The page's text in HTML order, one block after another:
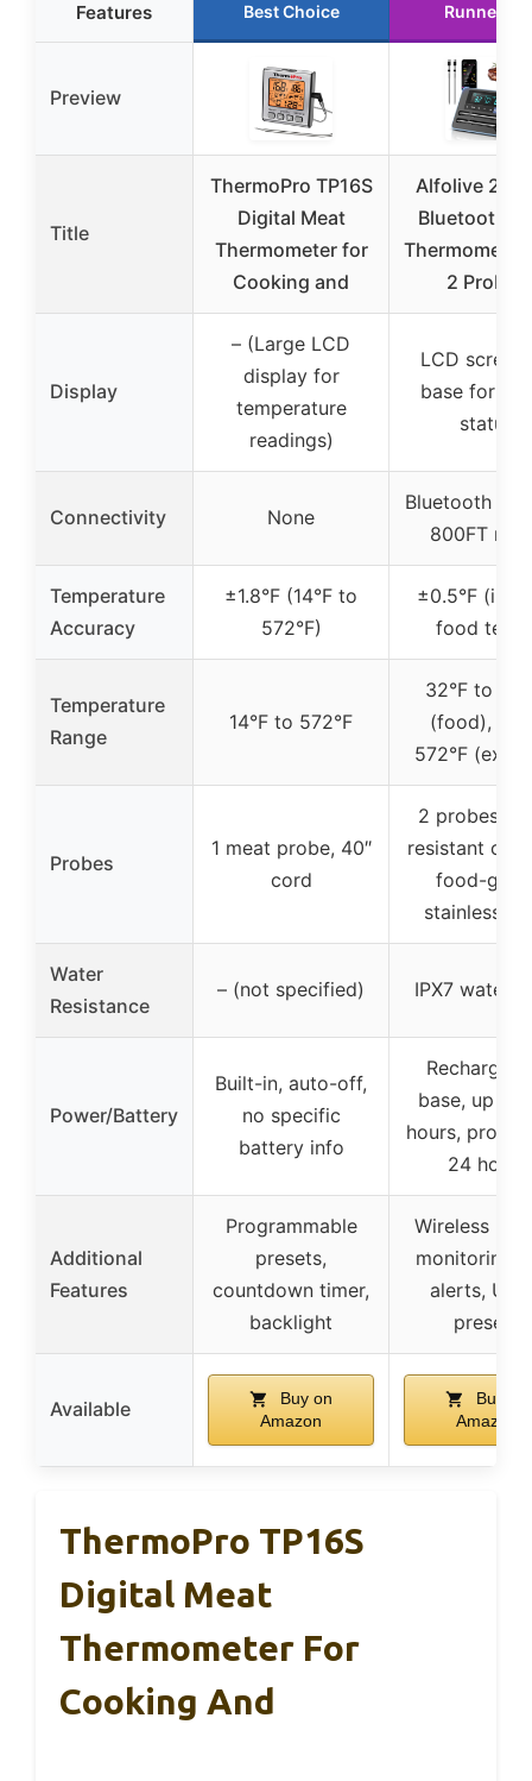
Features Best Choice Runner Up
Preview
Title
ThermoPro TP16S
Digital Meat
Thermometer for
Cooking and
Alfolive
Bluetooth
2 Probes
Display
– (Large LCD
display for
temperature
readings)
LCD screen
base for
status
Connectivity None
Bluetooth 5.2
800FT
Temperature
Accuracy
±1.8°F (14°F to
572°F)
±0.5°F
food
Temperature
Range
14°F to 572°F
32°F to
(food), up
572°F
Probes
1 meat probe, 40″
cord
2 probes,
resistant
food-
stainless
Water
Resistance
– (not specified) IPX7
Power/Battery
Built-in, auto-off,
no specific
battery info
base, up to
hours, probe
24 hours
Additional
Features
Programmable
presets,
countdown timer,
backlight
Wireless
monitoring,
alerts,
presets
Available
Buy on
Amazon
Buy on
Amazon
ThermoPro TP16S
Digital Meat
Thermometer For
Cooking And